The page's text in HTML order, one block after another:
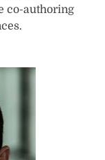
co-authoring